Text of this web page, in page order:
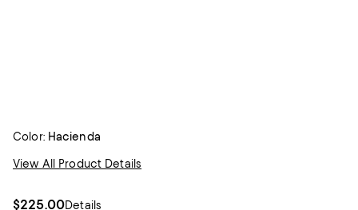
Color: Hacienda
View All Product Details
$225.00Details